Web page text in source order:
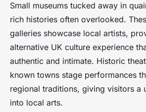
Small museums tucked away in
rich histories often overlooked.
galleries showcase local artists,
alternative UK culture experience
authentic and intimate. Historic
known towns stage performances
regional traditions, giving visitors a
into local arts.